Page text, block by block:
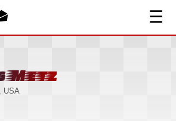
☰
Metz
USA